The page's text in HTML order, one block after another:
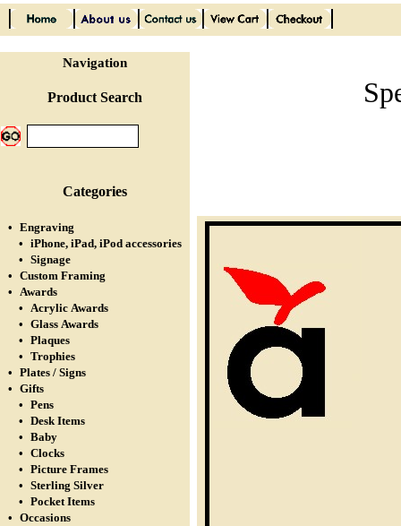
Navigation
Product Search
Categories
• Engraving
• iPhone, iPad, iPod accessories
• Signage
• Custom Framing
• Awards
• Acrylic Awards
• Glass Awards
• Plaques
• Trophies
• Plates / Signs
• Gifts
• Pens
• Desk Items
• Baby
• Clocks
• Picture Frames
• Sterling Silver
• Pocket Items
• Occasions